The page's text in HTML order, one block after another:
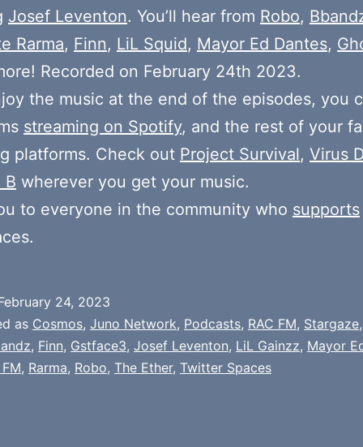
Josef Leventon. You’ll hear from Robo,
Rarma, Finn, LiL Squid, Mayor Ed Dantes,
Recorded on February 24th 2023.
the music at the end of the episodes, you
streaming on Spotify, and the rest of your
platforms. Check out Project Survival, Virus
B wherever you get your music.
to everyone in the community who supports
24, 2023
as Cosmos, Juno Network, Podcasts, RAC FM, Stargaze
, Finn, Gstface3, Josef Leventon, LiL Gainzz, Mayor
, Rarma, Robo, The Ether, Twitter Spaces